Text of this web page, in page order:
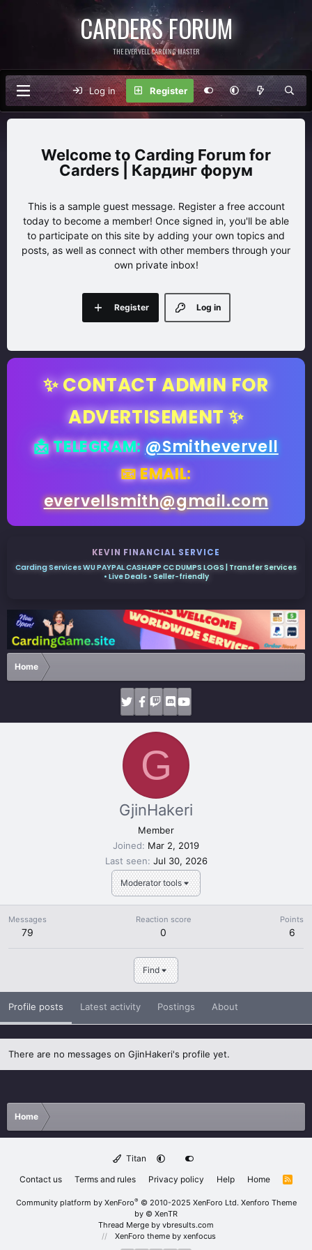
CARDERS FORUM
THE EVERVELL CARDING MASTER
Log in Register
Carding Forum for
Carders | Кардинг форум
This is a sample guest message. Register a free account
today to become a member! Once signed in, you'll be able
to participate on this site by adding your own topics and
posts, as well as connect with other members through your
own private inbox!
Log in
Register
✨ CONTACT ADMIN FOR
ADVERTISEMENT ✨
📩 TELEGRAM: @Smithevervell
📧 EMAIL:
evervellsmith@gmail.com
KEVIN FINANCIAL SERVICE
Carding Services WU PAYPAL CASHAPP CC DUMPS LOGS | Transfer Services
• Live Deals • Seller-friendly
Home
G
Moderator tools
GjinHakeri
Member
Joined
Mar 2, 2019
Last seen Jul 30, 2026
Messages
79
Reaction score
0
Points
6
Find
Profile posts Latest activity Postings About
There are no messages on GjinHakeri's profile yet.
Home
Titan
Contact us
Terms and rules Privacy policy Help Home
R
Community platform by XenForo® © 2010-2025 XenForo Ltd. Xenforo Theme
by © XenTR
Thread Merge by vbresults.com
XenForo theme by xenfocus